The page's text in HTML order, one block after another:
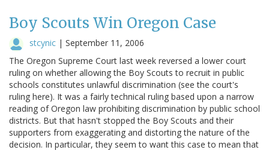
Boy Scouts Win Oregon Case
stcynic | September 11, 2006
The Oregon Supreme Court last week reversed a lower court
ruling on whether allowing the Boy Scouts to recruit in public
schools constitutes unlawful discrimination (see the court's
ruling here). It was a fairly technical ruling based upon a narrow
reading of Oregon law prohibiting discrimination by public school
districts. But that hasn't stopped the Boy Scouts and their
supporters from exaggerating and distorting the nature of the
decision. In particular, they seem to want this case to mean that